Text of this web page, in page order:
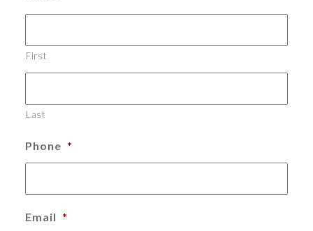
First
Last
Phone *
Email *